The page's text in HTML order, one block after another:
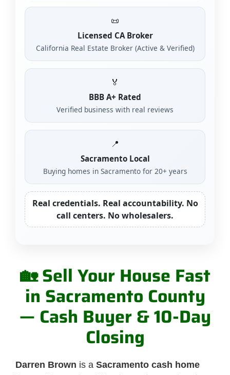
📜
Licensed CA Broker
California Real Estate Broker (Active & Verified)
🏅
BBB A+ Rated
Verified business with real reviews
📍
Sacramento Local
Buying homes in Sacramento for 20+ years
Real credentials. Real accountability. No
call centers. No wholesalers.
🏡 Sell Your House Fast
in Sacramento County
— Cash Buyer & 10-Day
Closing
Darren Brown is a Sacramento cash home